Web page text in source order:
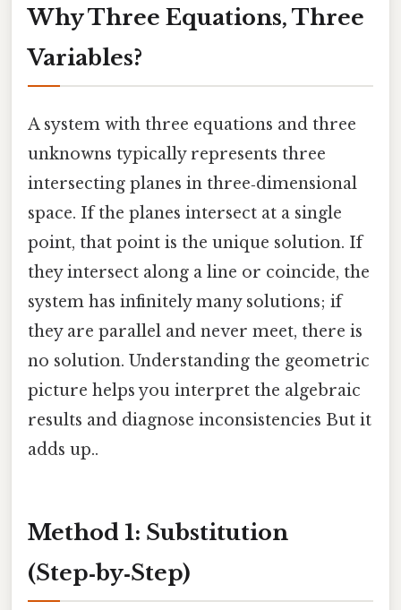
Why Three Equations, Three
Variables?
A system with three equations and three
unknowns typically represents three
intersecting planes in three‑dimensional
space. If the planes intersect at a single
point, that point is the unique solution. If
they intersect along a line or coincide, the
system has infinitely many solutions; if
they are parallel and never meet, there is
no solution. Understanding the geometric
picture helps you interpret the algebraic
results and diagnose inconsistencies But it
adds up..
Method 1: Substitution
(Step‑by‑Step)